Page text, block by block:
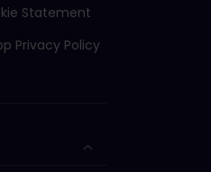
Statement
Privacy Policy